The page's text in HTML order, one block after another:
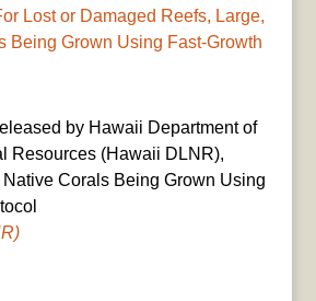
Lost or Damaged Reefs, Large,
Being Grown Using Fast-Growth
by Hawaii Department of
Resources (Hawaii DLNR),
Corals Being Grown Using